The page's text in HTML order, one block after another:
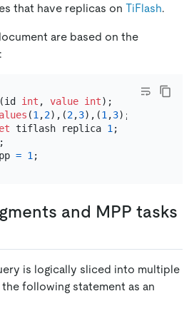
that have replicas on TiFlash.
are based on the
int , value int
(1 ,2),(2,3),(1 ,3
tiflash replica 1 ;
= 1
and MPP tasks
is logically sliced into multiple
the following statement as an